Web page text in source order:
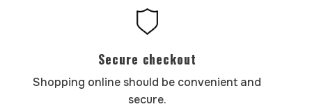
Secure checkout
Shopping online should be convenient and
secure.